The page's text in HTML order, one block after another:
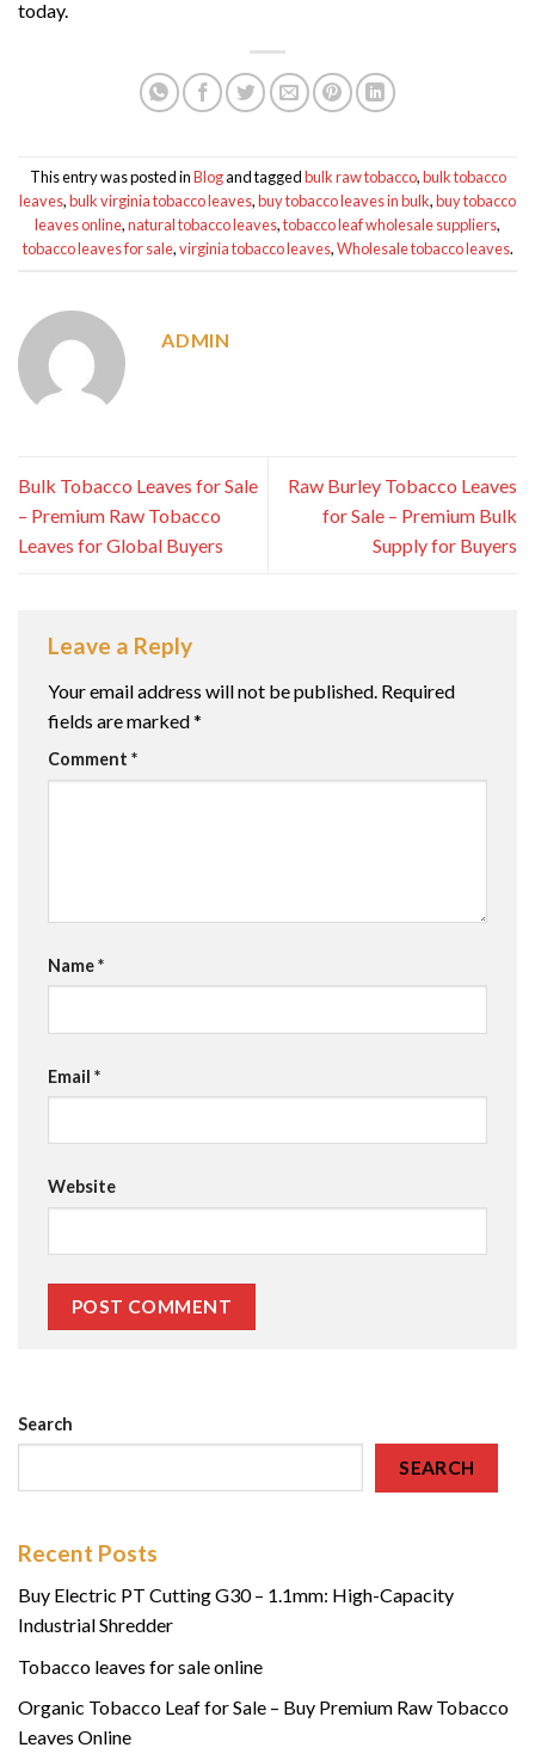
today.
This entry was posted inBlogand taggedbulk raw tobacco,bulk tobacco
leaves,bulk virginia tobacco leaves,buy tobacco leaves in bulk,buy tobacco
leaves online,natural tobacco leaves,tobacco leaf wholesale suppliers,
tobacco leaves for sale,virginia tobacco leaves,Wholesale tobacco leaves.
ADMIN
Bulk Tobacco Leaves for Sale
– Premium Raw Tobacco
Leaves for Global Buyers
Raw Burley Tobacco Leaves
for Sale – Premium Bulk
Supply for Buyers
Leave a Reply
Your email address will not be published. Required
fields are marked*
Comment *
Name*
Email *
Website
Search
SEARCH
Recent Posts
Buy Electric PT Cutting G30 – 1.1mm: High-Capacity
Industrial Shredder
Tobacco leaves for sale online
Organic Tobacco Leaf for Sale – Buy Premium Raw Tobacco
Leaves Online